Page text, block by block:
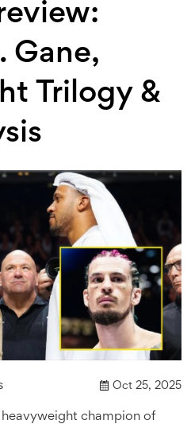
Gane,
Trilogy &
Oct 25, 2025
heavyweight champion of